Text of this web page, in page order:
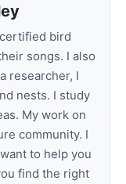
bird
songs. I also
researcher, I
nests. I study
My work on
community. I
to help you
find the right